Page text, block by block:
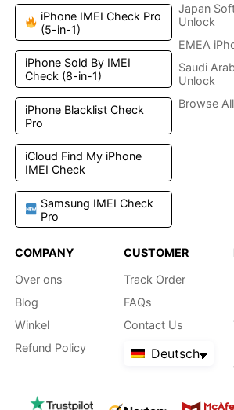
iPhone IMEI Check Pro
(5-in-1)
iPhone Sold By IMEI
Check (8-in-1)
iPhone Blacklist Check
Pro
iCloud Find My iPhone
IMEI Check
Samsung IMEI Check
Pro
Japan
Unlock
EMEA
Saudi
Unlock
Browse
COMPANY
Over ons
Blog
Winkel
Refund Policy
CUSTOMER
Track Order
FAQs
Contact Us
Deutsch